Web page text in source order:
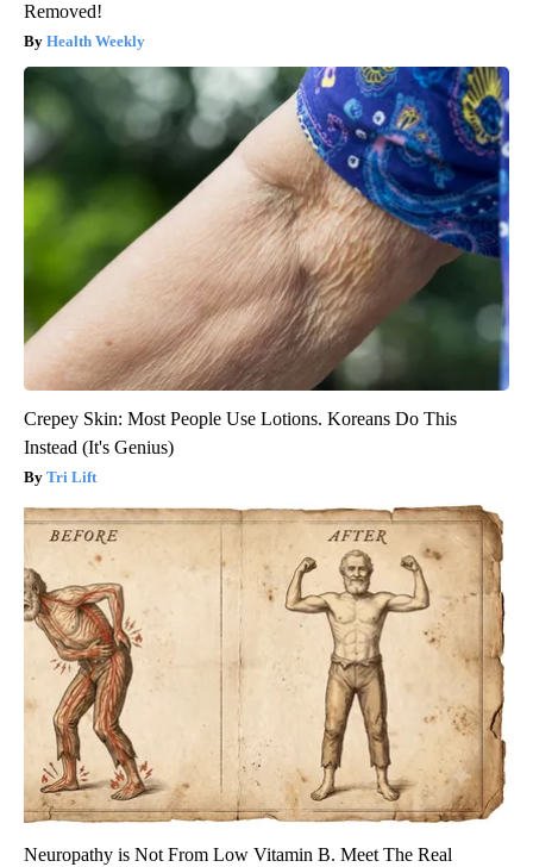
Removed!
Health Weekly
Crepey Skin: Most People Use Lotions. Koreans Do This
Instead (It's Genius)
Tri Lift
Neuropathy is Not From Low Vitamin B. Meet The Real